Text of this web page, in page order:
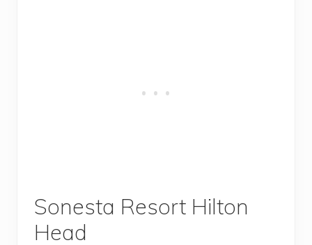
Sonesta Resort Hilton
Head